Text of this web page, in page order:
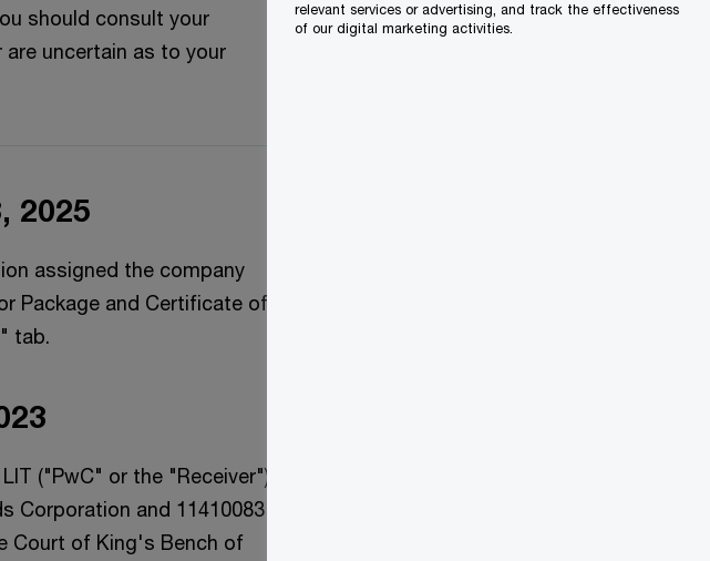
should consult your
uncertain as to your
2025
assigned the company
Package and Certificate of
tab.
("PwC" or the "Receiver")
Corporation and 11410083
Court of King's Bench of
relevant services or advertising, and track the effectiveness
of our digital marketing activities.